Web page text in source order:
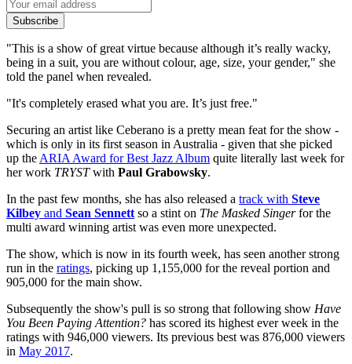
Subscribe
"This is a show of great virtue because although it’s really wacky,
being in a suit, you are without colour, age, size, your gender," she
told the panel when revealed.
"It's completely erased what you are. It’s just free."
Securing an artist like Ceberano is a pretty mean feat for the show -
which is only in its first season in Australia - given that she picked
up the ARIA Award for Best Jazz Album quite literally last week for
her work TRYSTwith Paul Grabowsky.
In the past few months, she has also released a track with Steve
Kilbey and Sean Sennett so a stint on The Masked Singerfor the
multi award winning artist was even more unexpected.
The show, which is now in its fourth week, has seen another strong
run in the ratings, picking up 1,155,000 for the reveal portion and
905,000 for the main show.
Subsequently the show's pull is so strong that following show Have
You Been Paying Attention? has scored its highest ever week in the
ratings with 946,000 viewers. Its previous best was 876,000 viewers
in May 2017.